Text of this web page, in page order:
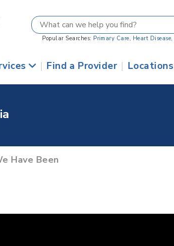
Popular Searches: Primary Care, Heart Disease,
| Find a Provider | Locations
Have Been